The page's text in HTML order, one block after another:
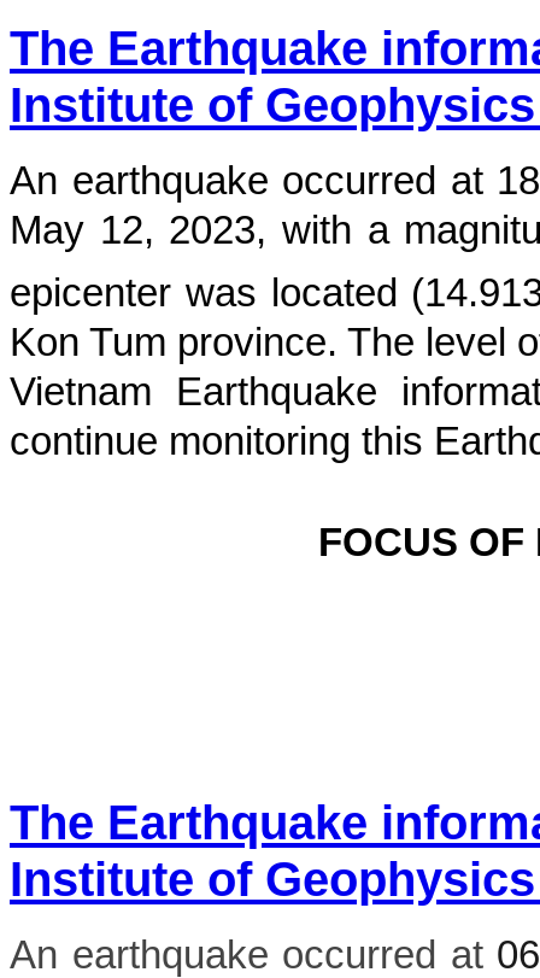
The Earthquake
Institute of
An earthquake occurred at
May 12, 2023, with a
epicenter was located (
Kon Tum province. The level
Vietnam Earthquake
continue monitoring this
FOCUS
The Earthquake
Institute of
An earthquake occurred at 06